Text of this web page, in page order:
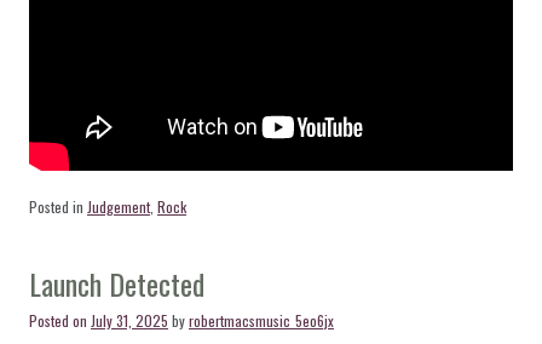
Posted in Judgement, Rock
Launch Detected
Posted on July 31, 2025 byrobertmacsmusic_5eo6jx